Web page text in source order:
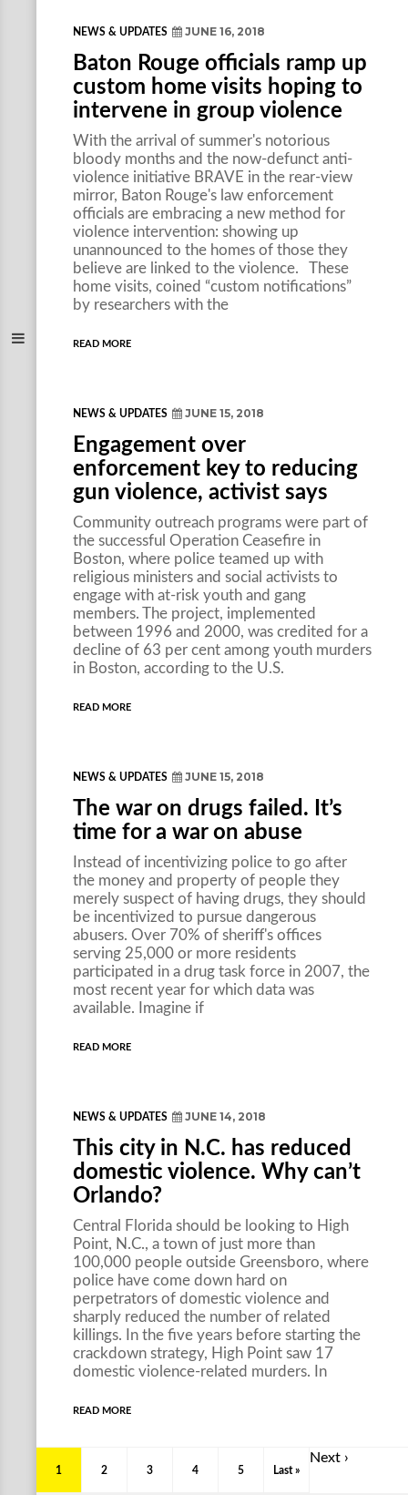
NEWS & UPDATES JUNE 16, 2018
Baton Rouge officials ramp up
custom home visits hoping to
intervene in group violence
With the arrival of summer's notorious
bloody months and the now-defunct anti-
violence initiative BRAVE in the rear-view
mirror, Baton Rouge's law enforcement
officials are embracing a new method for
violence intervention: showing up
unannounced to the homes of those they
believe are linked to the violence. These
home visits, coined “custom notifications”
by researchers with the
READ MORE
NEWS & UPDATES JUNE 15, 2018
Engagement over
enforcement key to reducing
gun violence, activist says
Community outreach programs were part of
the successful Operation Ceasefire in
Boston, where police teamed up with
religious ministers and social activists to
engage with at-risk youth and gang
members. The project, implemented
between 1996 and 2000, was credited for a
decline of 63 per cent among youth murders
in Boston, according to the U.S.
READ MORE
NEWS & UPDATES JUNE 15, 2018
The war on drugs failed. It’s
time for a war on abuse
Instead of incentivizing police to go after
the money and property of people they
merely suspect of having drugs, they should
be incentivized to pursue dangerous
abusers. Over 70% of sheriff's offices
serving 25,000 or more residents
participated in a drug task force in 2007, the
most recent year for which data was
available. Imagine if
READ MORE
NEWS & UPDATES JUNE 14, 2018
This city in N.C. has reduced
domestic violence. Why can’t
Orlando?
Central Florida should be looking to High
Point, N.C., a town of just more than
100,000 people outside Greensboro, where
police have come down hard on
perpetrators of domestic violence and
sharply reduced the number of related
killings. In the five years before starting the
crackdown strategy, High Point saw 17
domestic violence-related murders. In
READ MORE
1 2 3 4 5
Next ›
Last »